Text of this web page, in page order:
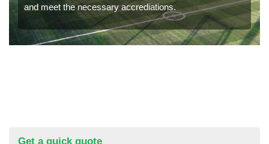
and meet the necessary accrediations.
Get a quick quote